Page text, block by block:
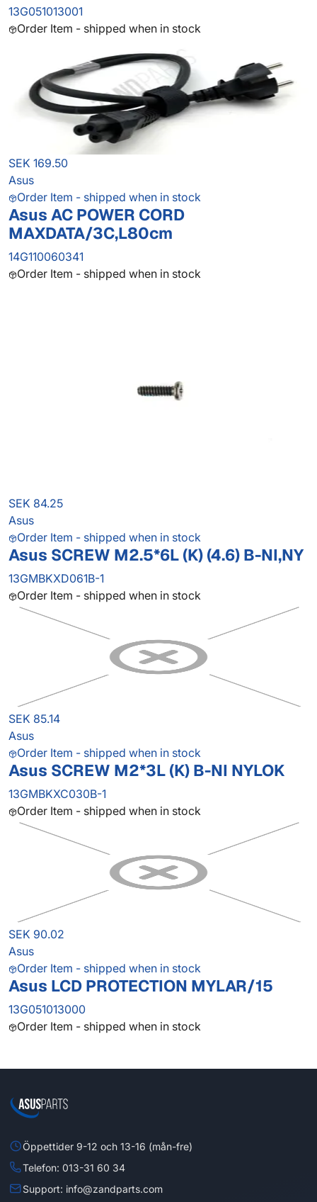
13G051013001
Order Item - shipped when in stock
SEK 169.50
Asus
Order Item - shipped when in stock
Asus AC POWER CORD
MAXDATA/3C,L80cm
14G110060341
Order Item - shipped when in stock
SEK 84.25
Asus
Order Item - shipped when in stock
Asus SCREW M2.5*6L (K) (4.6) B-NI,NY
13GMBKXD061B-1
Order Item - shipped when in stock
SEK 85.14
Asus
Order Item - shipped when in stock
Asus SCREW M2*3L (K) B-NI NYLOK
13GMBKXC030B-1
Order Item - shipped when in stock
SEK 90.02
Asus
Order Item - shipped when in stock
Asus LCD PROTECTION MYLAR/15
13G051013000
Order Item - shipped when in stock
Öppettider 9-12 och 13-16 (mån-fre)
Telefon: 013-31 60 34
Support: info@zandparts.com